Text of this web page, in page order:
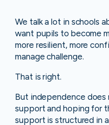
We talk a lot in schools
want pupils to become
more resilient, more
manage challenge.
That is right.
But independence
support and hoping for
support is structured in